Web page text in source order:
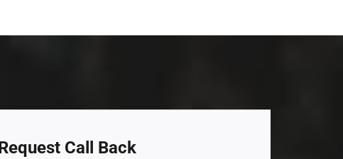
Call Back